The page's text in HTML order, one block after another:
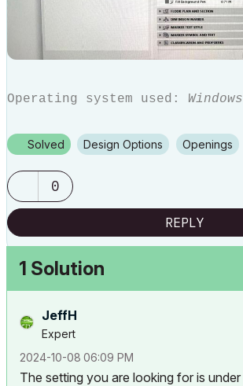
Operating system used: Windows
Solved Design Options Openings
0
REPLY
1 Solution
JeffH
Expert
‎2024-10-08 06:09 PM
The setting you are looking for is under